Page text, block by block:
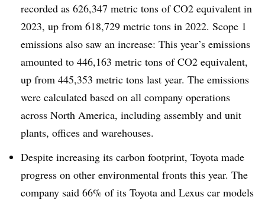
recorded as 626,347 metric tons of CO2 equivalent in
2023, up from 618,729 metric tons in 2022. Scope 1
emissions also saw an increase: This year’s emissions
amounted to 446,163 metric tons of CO2 equivalent,
up from 445,353 metric tons last year. The emissions
were calculated based on all company operations
across North America, including assembly and unit
plants, offices and warehouses.
Despite increasing its carbon footprint, Toyota made
progress on other environmental fronts this year. The
company said 66% of its Toyota and Lexus car models